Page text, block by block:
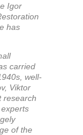
Igor
has
carried
well-
Viktor
research
of the